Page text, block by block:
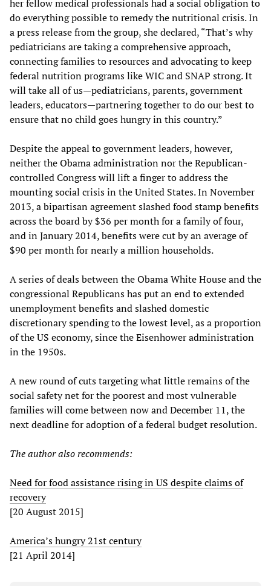
her fellow medical professionals had a social obligation to
do everything possible to remedy the nutritional crisis. In
a press release from the group, she declared, “That’s why
pediatricians are taking a comprehensive approach,
connecting families to resources and advocating to keep
federal nutrition programs like WIC and SNAP strong. It
will take all of us—pediatricians, parents, government
leaders, educators—partnering together to do our best to
ensure that no child goes hungry in this country.”
Despite the appeal to government leaders, however,
neither the Obama administration nor the Republican-
controlled Congress will lift a finger to address the
mounting social crisis in the United States. In November
2013, a bipartisan agreement slashed food stamp benefits
across the board by $36 per month for a family of four,
and in January 2014, benefits were cut by an average of
$90 per month for nearly a million households.
A series of deals between the Obama White House and the
congressional Republicans has put an end to extended
unemployment benefits and slashed domestic
discretionary spending to the lowest level, as a proportion
of the US economy, since the Eisenhower administration
in the 1950s.
A new round of cuts targeting what little remains of the
social safety net for the poorest and most vulnerable
families will come between now and December 11, the
next deadline for adoption of a federal budget resolution.
The author also recommends:
Need for food assistance rising in US despite claims of
recovery
[20 August 2015]
America’s hungry 21st century
[21 April 2014]